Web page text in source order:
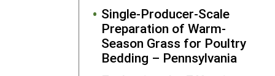
Single-Producer-Scale
Preparation of Warm-
Season Grass for Poultry
Bedding – Pennsylvania
networking
the GRC
website and
social